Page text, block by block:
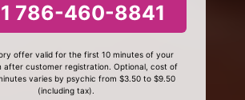
786-460-8841
offer valid for the first 10 minutes of your
after customer registration. Optional, cost of
varies by psychic from $3.50 to $9.50
(including tax).